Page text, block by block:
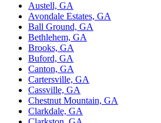
Austell, GA
Avondale Estates, GA
Ball Ground, GA
Bethlehem, GA
Brooks, GA
Buford, GA
Canton, GA
Cartersville, GA
Cassville, GA
Chestnut Mountain, GA
Clarkdale, GA